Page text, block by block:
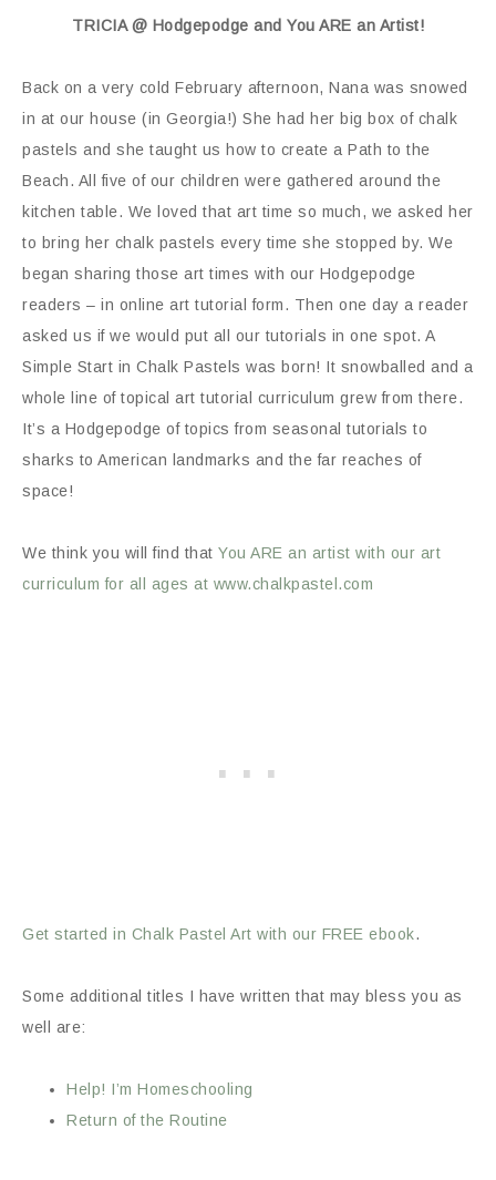
TRICIA @ Hodgepodge and You ARE an Artist!
Back on a very cold February afternoon, Nana was snowed
in at our house (in Georgia!) She had her big box of chalk
pastels and she taught us how to create a Path to the
Beach. All five of our children were gathered around the
kitchen table. We loved that art time so much, we asked her
to bring her chalk pastels every time she stopped by. We
began sharing those art times with our Hodgepodge
readers – in online art tutorial form. Then one day a reader
asked us if we would put all our tutorials in one spot. A
Simple Start in Chalk Pastels was born! It snowballed and a
whole line of topical art tutorial curriculum grew from there.
It’s a Hodgepodge of topics from seasonal tutorials to
sharks to American landmarks and the far reaches of
space!
We think you will find that You ARE an artist with our art
curriculum for all ages at www.chalkpastel.com
Get started in Chalk Pastel Art with our FREE ebook.
Some additional titles I have written that may bless you as
well are:
Help! I’m Homeschooling
Return of the Routine